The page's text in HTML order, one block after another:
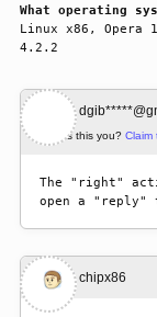
What operating
Linux x86, Opera
4.2.2
#1
(Is this you? Claim
The "right"
open a "reply"
#2 chipx86